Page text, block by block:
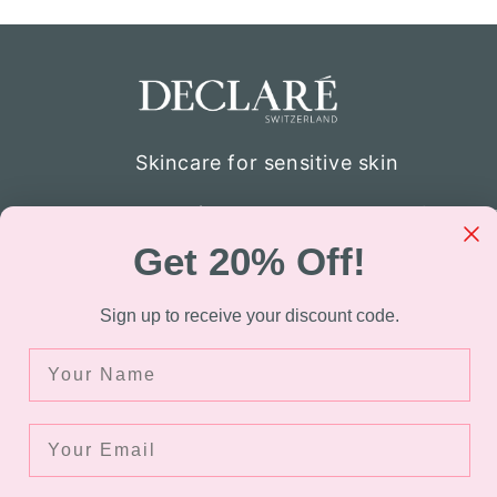
Skincare for sensitive skin
Declaré specializes in skincare for
atopic skin. Through the company’s
were able to develop the formulation
sensitive skin. Today Declaré
FacebookInstagram
TikTok
Get 20% Off!
Sign up to receive your discount code.